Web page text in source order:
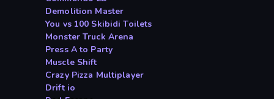
Demolition Master
You vs 100 Skibidi Toilets
Monster Truck Arena
Press A to Party
Muscle Shift
Crazy Pizza Multiplayer
Drift io